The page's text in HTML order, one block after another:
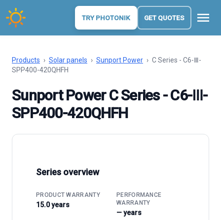
TRY PHOTONIK GET QUOTES menu
Products › Solar panels › Sunport Power › C Series - C6-Ⅲ-
SPP400-420QHFH
Sunport Power C Series - C6-Ⅲ-
SPP400-420QHFH
Series overview
PRODUCT WARRANTY
15.0 years
PERFORMANCE
WARRANTY
— years